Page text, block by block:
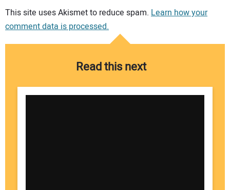
This site uses Akismet to reduce spam. Learn how your
comment data is processed.
Read this next